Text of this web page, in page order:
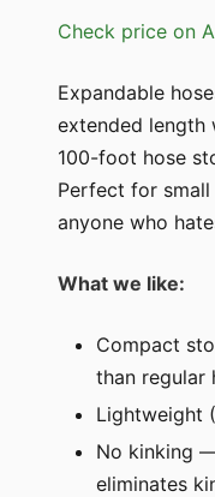
Check price on
Expandable
extended length
100-foot hose
Perfect for
anyone who
What we like:
Compact
than regular
Lightweight
No kinking
eliminates